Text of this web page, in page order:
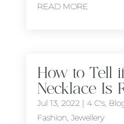
READ MORE
How to Tell
Necklace Is
Jul 13, 2022| 4 C's,
Fashion, Jewellery